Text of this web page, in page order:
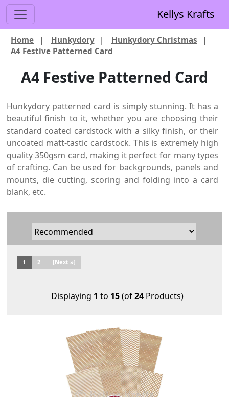
Kellys Krafts
Home | Hunkydory | Hunkydory Christmas
|
A4 Festive Patterned Card
A4 Festive Patterned Card
Hunkydory patterned card is simply stunning. It has a
beautiful finish to it, whether you are choosing their
standard coated cardstock with a silky finish, or their
uncoated matt-tastic cardstock. This is extremely high
quality 350gsm card, making it perfect for many types
of crafting. Can be used for backgrounds, panels and
mounts, die cutting, scoring and folding into a card
blank, etc.
1 2 [Next »]
Displaying 1 to 15(of24Products)